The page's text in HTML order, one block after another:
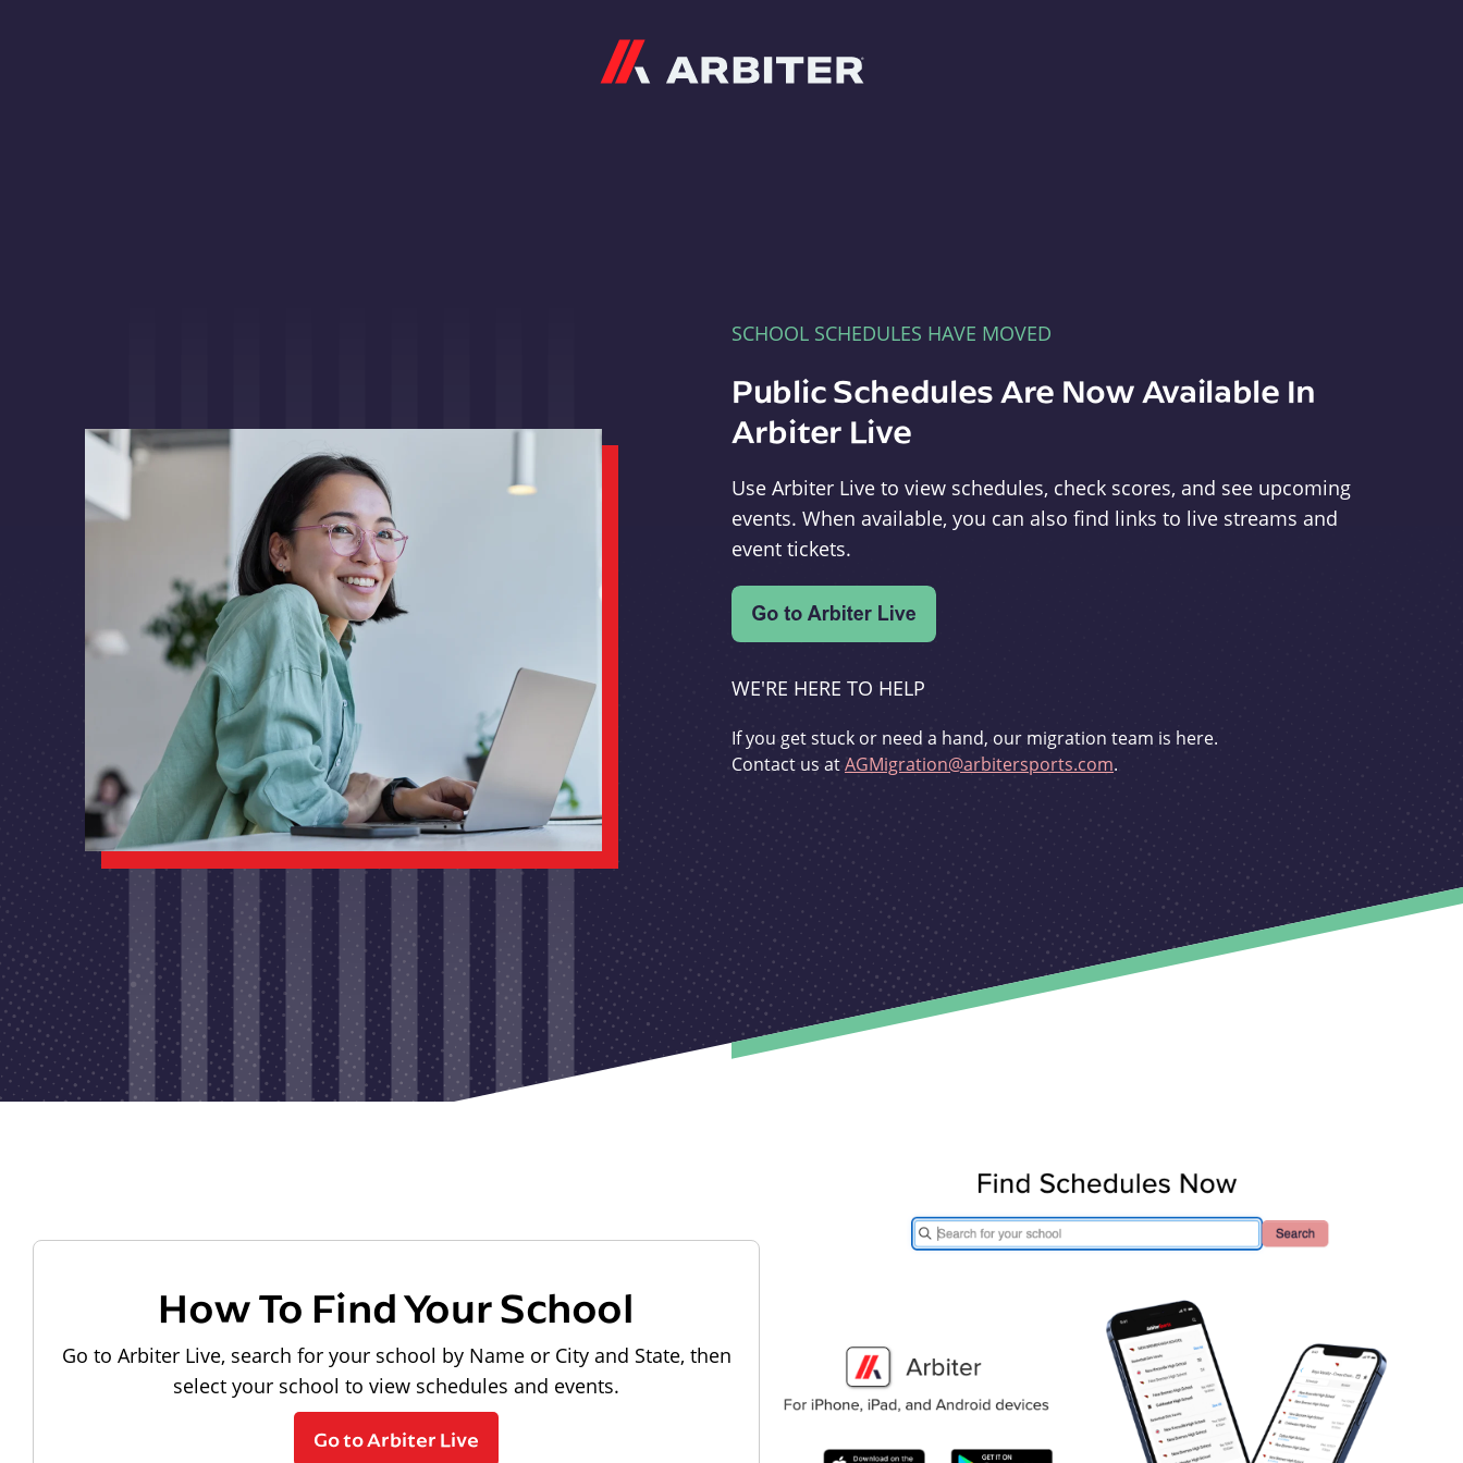
SCHOOL SCHEDULES HAVE MOVED
Public Schedules Are Now Available In
Arbiter Live
Use Arbiter Live to view schedules, check scores, and see upcoming
events. When available, you can also find links to live streams and
event tickets.
WE'RE HERE TO HELP
If you get stuck or need a hand, our migration team is here.
Contact us atAGMigration@arbitersports.com.
How To Find Your School
Go to Arbiter Live, search for your school by Name or City and State, then
select your school to view schedules and events.
Go to Arbiter Live